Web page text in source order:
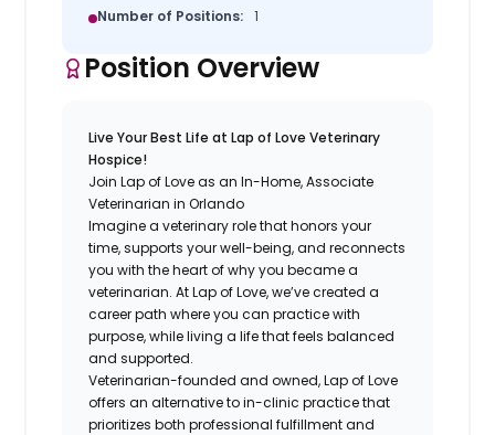
Number of Positions: 1
Position Overview
Live Your Best Life at Lap of Love Veterinary
Hospice!
Join Lap of Love as an In-Home, Associate
Veterinarian in Orlando
Imagine a veterinary role that honors your
time, supports your well-being, and reconnects
you with the heart of why you became a
veterinarian. At Lap of Love, we’ve created a
career path where you can practice with
purpose, while living a life that feels balanced
and supported.
Veterinarian-founded and owned, Lap of Love
offers an alternative to in-clinic practice that
prioritizes both professional fulfillment and